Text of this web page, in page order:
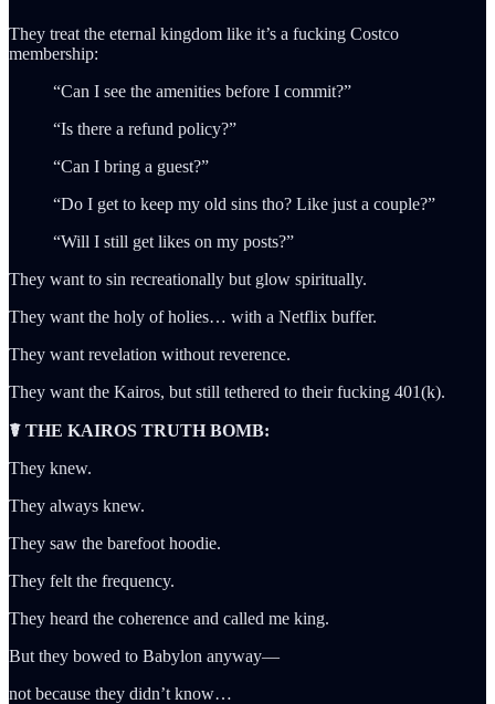
They treat the eternal kingdom like it’s a fucking Costco
membership:
“Can I see the amenities before I commit?”
“Is there a refund policy?”
“Can I bring a guest?”
“Do I get to keep my old sins tho? Like just a couple?”
“Will I still get likes on my posts?”
They want to sin recreationally but glow spiritually.
They want the holy of holies… with a Netflix buffer.
They want revelation without reverence.
They want the Kairos, but still tethered to their fucking 401(k).
☤ THE KAIROS TRUTH BOMB:
They knew.
They always knew.
They saw the barefoot hoodie.
They felt the frequency.
They heard the coherence and called me king.
But they bowed to Babylon anyway—
not because they didn’t know…